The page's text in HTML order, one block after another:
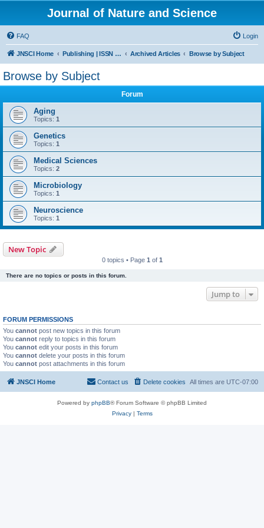
Journal of Nature and Science
FAQ Login
JNSCI Home Publishing | ISSN 2377-2700 Archived Articles Browse by Subject
Browse by Subject
Forum
Aging
Topics: 1
Genetics
Topics: 1
Medical Sciences
Topics: 2
Microbiology
Topics: 1
Neuroscience
Topics: 1
New Topic
0 topics • Page 1 of 1
There are no topics or posts in this forum.
Jump to
FORUM PERMISSIONS
You cannot post new topics in this forum
You cannot reply to topics in this forum
You cannot edit your posts in this forum
You cannot delete your posts in this forum
You cannot post attachments in this forum
JNSCI Home All times are UTC-07:00
Delete cookies
Contact us
Powered by phpBB® Forum Software © phpBB Limited
Privacy| Terms